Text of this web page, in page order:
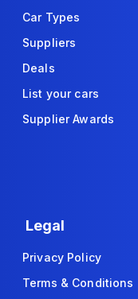
Car Types
Suppliers
Deals
List your cars
Supplier Awards
Legal
Privacy Policy
Terms & Conditions